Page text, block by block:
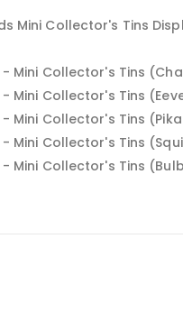
Mini Collector's Tins
- Mini Collector's Tins
- Mini Collector's Tins
- Mini Collector's Tins
- Mini Collector's Tins
- Mini Collector's Tins